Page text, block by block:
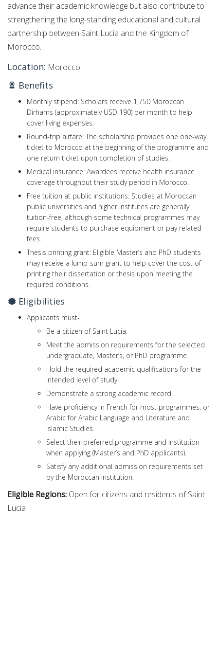
advance their academic knowledge but also contribute to
strengthening the long-standing educational and cultural
partnership between Saint Lucia and the Kingdom of
Morocco.
Location: Morocco
Benefits
Monthly stipend: Scholars receive 1,750 Moroccan
Dirhams (approximately USD 190) per month to help
cover living expenses.
Round-trip airfare: The scholarship provides one one-way
ticket to Morocco at the beginning of the programme and
one return ticket upon completion of studies.
Medical insurance: Awardees receive health insurance
coverage throughout their study period in Morocco.
Free tuition at public institutions: Studies at Moroccan
public universities and higher institutes are generally
tuition-free, although some technical programmes may
require students to purchase equipment or pay related
fees.
Thesis printing grant: Eligible Master’s and PhD students
may receive a lump-sum grant to help cover the cost of
printing their dissertation or thesis upon meeting the
required conditions.
Eligibilities
Applicants must-
Be a citizen of Saint Lucia.
Meet the admission requirements for the selected
undergraduate, Master’s, or PhD programme.
Hold the required academic qualifications for the
intended level of study.
Demonstrate a strong academic record.
Have proficiency in French for most programmes, or
Arabic for Arabic Language and Literature and
Islamic Studies.
Select their preferred programme and institution
when applying (Master’s and PhD applicants).
Satisfy any additional admission requirements set
by the Moroccan institution.
Eligible Regions: Open for citizens and residents of Saint
Lucia